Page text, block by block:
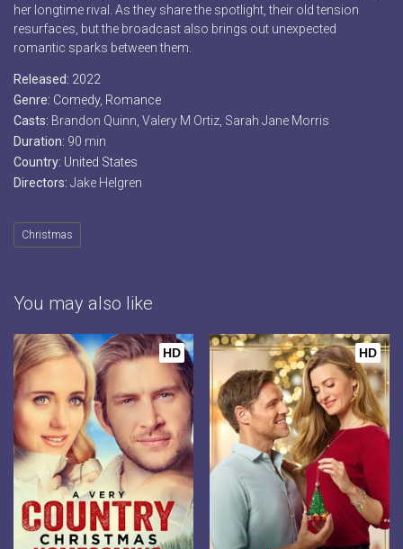
her longtime rival. As they share the spotlight, their old tension
resurfaces, but the broadcast also brings out unexpected
romantic sparks between them.
Released: 2022
Genre: Comedy, Romance
Casts: Brandon Quinn, Valery M Ortiz, Sarah Jane Morris
Duration: 90 min
Country: United States
Directors: Jake Helgren
Christmas
You may also like
HD HD